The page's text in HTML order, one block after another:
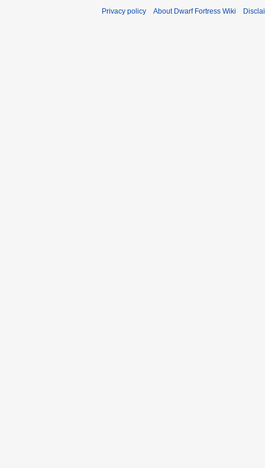
Privacy policy About Dwarf Fortress Wiki